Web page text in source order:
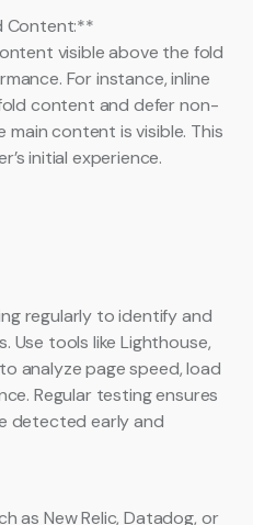
Content:**
visible above the fold
For instance, inline
content and defer non-
content is visible. This
initial experience.
regularly to identify and
Use tools like Lighthouse,
analyze page speed, load
Regular testing ensures
detected early and
as New Relic, Datadog, or